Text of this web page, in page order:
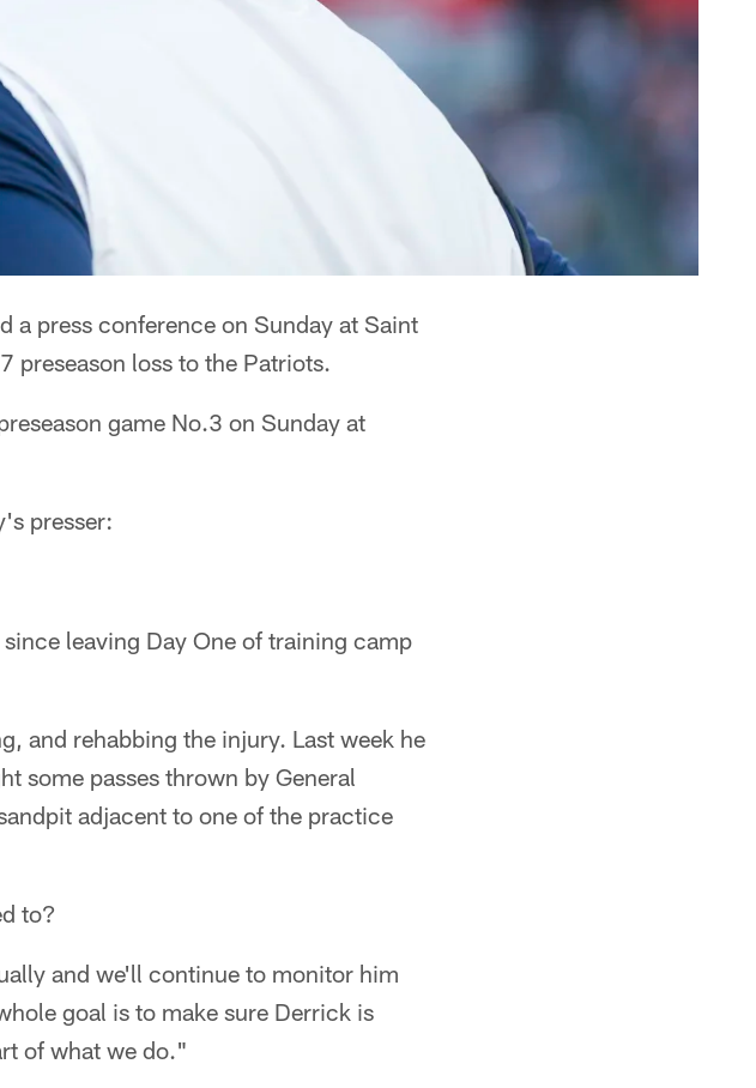
a press conference on Sunday at Saint
preseason loss to the Patriots.
game No.3 on Sunday at
presser:
leaving Day One of training camp
and rehabbing the injury. Last week he
some passes thrown by General
adjacent to one of the practice
to?
and we'll continue to monitor him
goal is to make sure Derrick is
of what we do."